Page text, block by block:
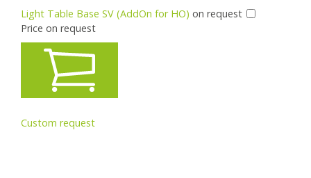
Light Table Base SV (AddOn for HO) on request
Price on request
Custom request